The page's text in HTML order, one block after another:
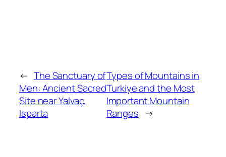
← The Sanctuary of
Men: Ancient Sacred
Site near Yalvaç,
Isparta
Types of Mountains in
Turkiye and the Most
Important Mountain
Ranges →